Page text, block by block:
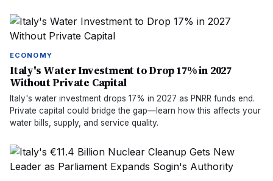
ECONOMY
Italy's Water Investment to Drop 17% in 2027
Without Private Capital
Italy's water investment drops 17% in 2027 as PNRR funds end.
Private capital could bridge the gap—learn how this affects your
water bills, supply, and service quality.